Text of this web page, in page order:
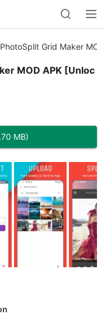
PhotoSplit Grid Maker
MOD APK [Unloc
MB)